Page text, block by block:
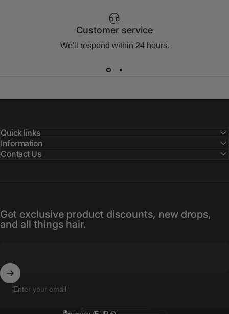
Customer service
We'll respond within 24 hours.
Quick links
Information
Contact Us
Get exclusive product discounts, new drops,
and all things hair.
Enter your email
Language